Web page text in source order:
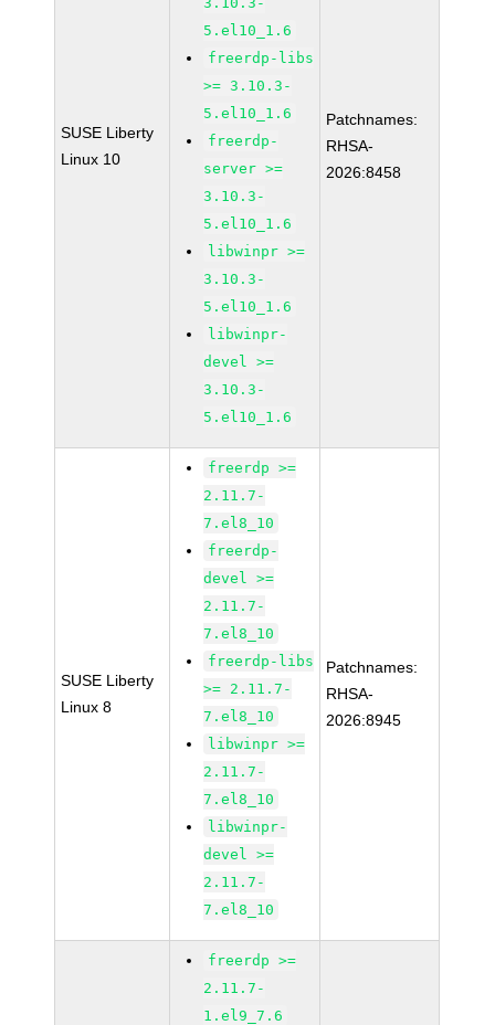
SUSE Liberty
Linux 10
5.el10_1.6
freerdp-libs
>= 3.10.3-
5.el10_1.6
freerdp-
server >=
3.10.3-
5.el10_1.6
libwinpr >=
3.10.3-
5.el10_1.6
libwinpr-
devel >=
3.10.3-
5.el10_1.6
Patchnames:
RHSA-
2026:8458
SUSE Liberty
Linux 8
freerdp >=
2.11.7-
7.el8_10
freerdp-
devel >=
2.11.7-
7.el8_10
freerdp-libs
>= 2.11.7-
7.el8_10
libwinpr >=
2.11.7-
7.el8_10
libwinpr-
devel >=
2.11.7-
7.el8_10
Patchnames:
RHSA-
2026:8945
freerdp >=
2.11.7-
1.el9_7.6